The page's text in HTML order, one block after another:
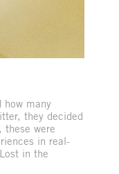
how many
they decided
were
in real-
in the